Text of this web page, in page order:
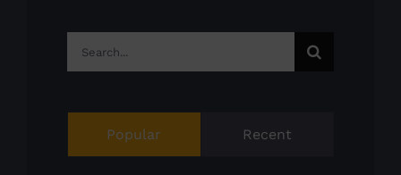
Search
for:
Popular Recent